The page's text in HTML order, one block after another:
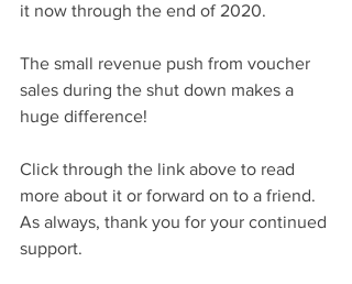
it now through the end of 2020.
The small revenue push from voucher
sales during the shut down makes a
huge difference!
Click through the link above to read
more about it or forward on to a friend.
As always, thank you for your continued
support.